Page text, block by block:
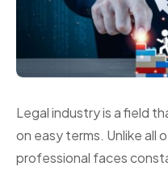
Legal industry is a field
on easy terms. Unlike all
professional faces